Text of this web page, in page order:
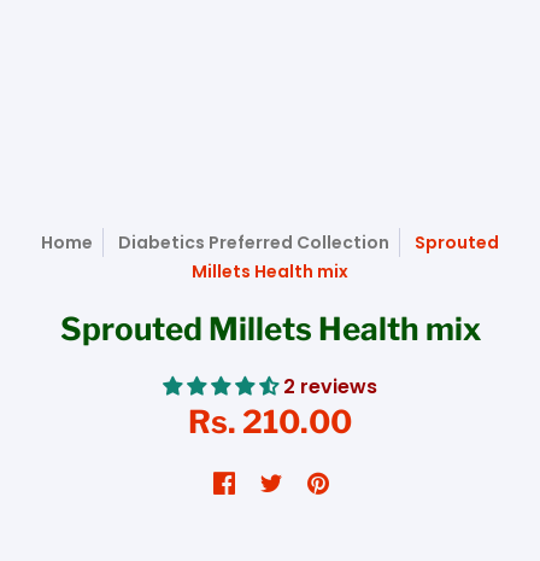
Home Diabetics Preferred Collection
Sprouted
Millets Health mix
Sprouted Millets Health mix
2 reviews
Rs. 210.00